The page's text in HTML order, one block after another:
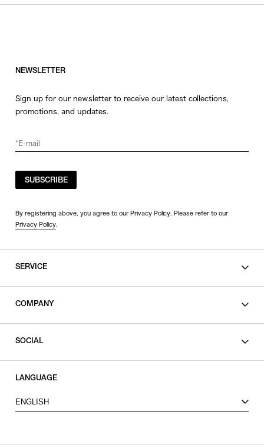
VIEW ITEMS
NEWSLETTER
Sign up for our newsletter to receive our latest collections,
promotions, and updates.
SUBSCRIBE
By registering above, you agree to our Privacy Policy. Please refer to our
Privacy Policy.
SERVICE
COMPANY
SOCIAL
X
LANGUAGE
ENGLISH